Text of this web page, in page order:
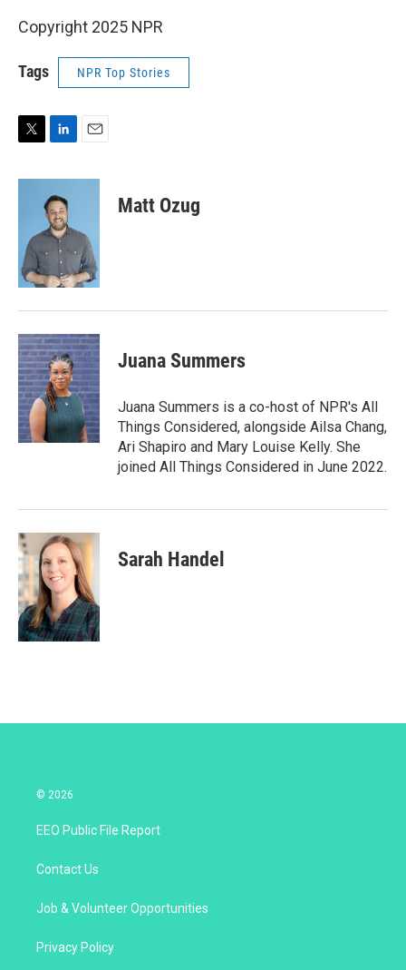
Copyright 2025 NPR
Tags NPR Top Stories
i
n
k
e
d
a
Matt Ozug
Juana Summers
Juana Summers is a co-host of NPR's All
Things Considered, alongside Ailsa Chang,
Ari Shapiro and Mary Louise Kelly. She
joined All Things Considered in June 2022.
Sarah Handel
© 2026
EEO Public File Report
Contact Us
Job & Volunteer Opportunities
Privacy Policy